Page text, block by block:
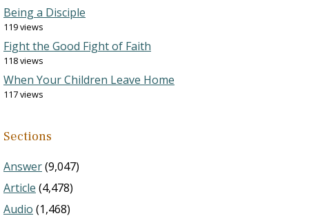
Being a Disciple
119 views
Fight the Good Fight of Faith
118 views
When Your Children Leave Home
117 views
Sections
Answer(9,047)
Article (4,478)
Audio (1,468)